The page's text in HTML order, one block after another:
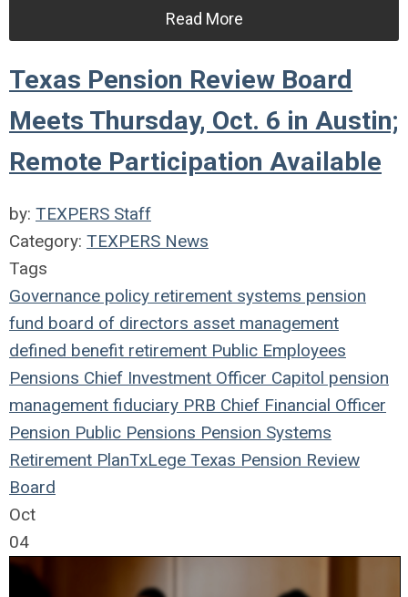
Read More
Texas Pension Review Board
Meets Thursday, Oct. 6 in Austin;
Remote Participation Available
by: TEXPERS Staff
Category: TEXPERS News
Tags
Governance policy retirement systems pension
fund board of directors asset management
defined benefit retirement Public Employees
Pensions Chief Investment Officer Capitol pension
management fiduciary PRB Chief Financial Officer
Pension Public Pensions Pension Systems
Retirement PlanTxLege Texas Pension Review
Board
Oct
04